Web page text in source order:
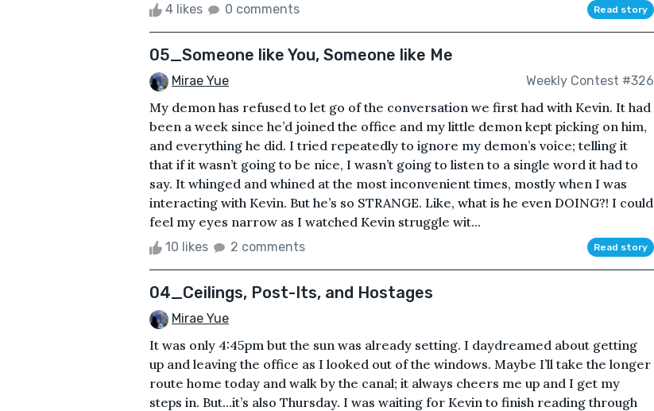
4 likes 0 comments Read story
05_Someone like You, Someone like Me
Mirae Yue Weekly Contest #326
My demon has refused to let go of the conversation we first had with Kevin. It had
been a week since he’d joined the office and my little demon kept picking on him,
and everything he did. I tried repeatedly to ignore my demon’s voice; telling it
that if it wasn’t going to be nice, I wasn’t going to listen to a single word it had to
say. It whinged and whined at the most inconvenient times, mostly when I was
interacting with Kevin. But he’s so STRANGE. Like, what is he even DOING?! I could
feel my eyes narrow as I watched Kevin struggle wit...
10 likes 2 comments Read story
04_Ceilings, Post-Its, and Hostages
Mirae Yue
It was only 4:45pm but the sun was already setting. I daydreamed about getting
up and leaving the office as I looked out of the windows. Maybe I’ll take the longer
route home today and walk by the canal; it always cheers me up and I get my
steps in. But…it’s also Thursday. I was waiting for Kevin to finish reading through